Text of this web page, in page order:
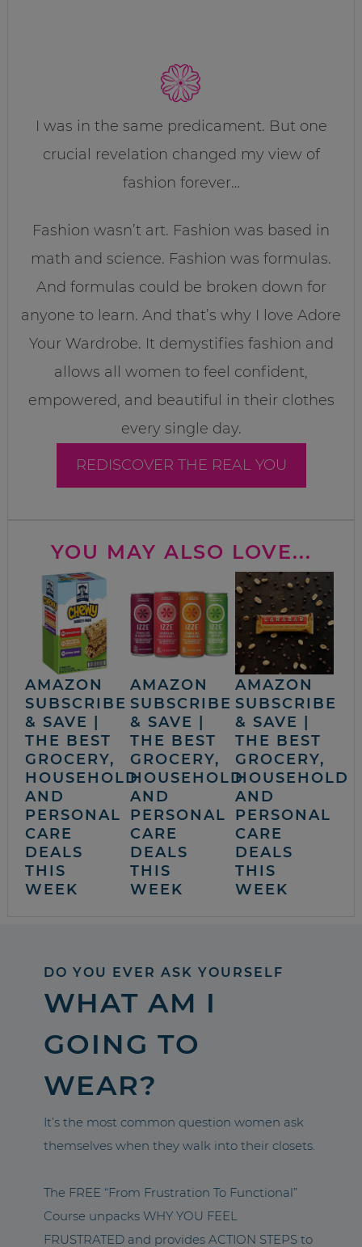
I was in the same predicament. But one
crucial revelation changed my view of
fashion forever…
Fashion wasn’t art. Fashion was based in
math and science. Fashion was formulas.
And formulas could be broken down for
anyone to learn. And that’s why I love Adore
Your Wardrobe. It demystifies fashion and
allows all women to feel confident,
empowered, and beautiful in their clothes
every single day.
REDISCOVER THE REAL YOU
YOU MAY ALSO LOVE...
AMAZON
SUBSCRIBE
& SAVE |
THE BEST
GROCERY,
HOUSEHOLD
AND
PERSONAL
CARE
DEALS
THIS
WEEK
AMAZON
SUBSCRIBE
& SAVE |
THE BEST
GROCERY,
HOUSEHOLD
AND
PERSONAL
CARE
DEALS
THIS
WEEK
AMAZON
SUBSCRIBE
& SAVE |
THE BEST
GROCERY,
HOUSEHOLD
AND
PERSONAL
CARE
DEALS
THIS
WEEK
DO YOU EVER ASK YOURSELF
WHAT AM I
GOING TO
WEAR?
It’s the most common question women ask
themselves when they walk into their closets.
The FREE “From Frustration To Functional”
Course unpacks WHY YOU FEEL
FRUSTRATED and provides ACTION STEPS to